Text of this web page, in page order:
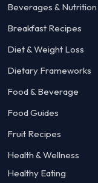
Beverages & Nutrition
Breakfast Recipes
Diet & Weight Loss
Dietary Frameworks
Food & Beverage
Food Guides
Fruit Recipes
Health & Wellness
Healthy Eating